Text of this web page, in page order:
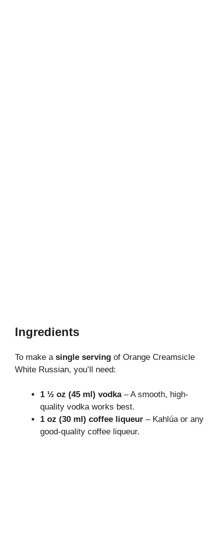
Ingredients
To make a single serving of Orange Creamsicle
White Russian, you’ll need:
1 ½ oz (45 ml) vodka– A smooth, high-
quality vodka works best.
1 oz (30 ml) coffee liqueur – Kahlúa or any
good-quality coffee liqueur.